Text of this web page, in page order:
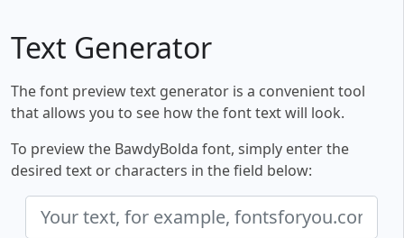
Text Generator
The font preview text generator is a convenient tool
that allows you to see how the font text will look.
To preview the BawdyBolda font, simply enter the
desired text or characters in the field below: